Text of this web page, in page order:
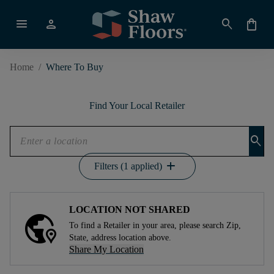
menu person search shopping_bag
Home / Where To Buy
Find Your Local Retailer
search
Filters (1 applied) add
LOCATION NOT SHARED
To find a Retailer in your area, please search Zip,
State, address location above.
Share My Location